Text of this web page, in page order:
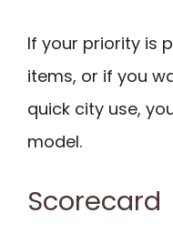
If your priority is
items, or if you
quick city use,
model.
Scorecard